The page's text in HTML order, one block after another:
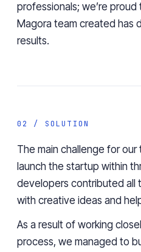
professionals; we’re
Magora team created has
results.
02 / SOLUTION
The main challenge for
launch the startup within
developers contributed all
with creative ideas and
As a result of working
process, we managed to